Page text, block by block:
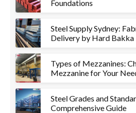
Foundations
Steel Supply Sydney:
Delivery by Hard Bakka
Types of Mezzanines:
Mezzanine for Your
Steel Grades and
Comprehensive Guide